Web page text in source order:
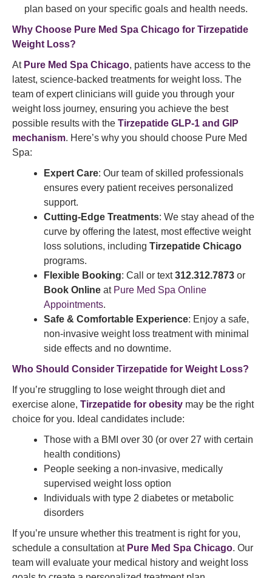
plan based on your specific goals and health needs.
Why Choose Pure Med Spa Chicago for Tirzepatide
Weight Loss?
At Pure Med Spa Chicago, patients have access to the
latest, science-backed treatments for weight loss. The
team of expert clinicians will guide you through your
weight loss journey, ensuring you achieve the best
possible results with the Tirzepatide GLP-1 and GIP
mechanism. Here’s why you should choose Pure Med
Spa:
Expert Care: Our team of skilled professionals
ensures every patient receives personalized
support.
Cutting-Edge Treatments: We stay ahead of the
curve by offering the latest, most effective weight
loss solutions, including Tirzepatide Chicago
programs.
Flexible Booking: Call or text312.312.7873 or
Book Online at Pure Med Spa Online
Appointments.
Safe & Comfortable Experience: Enjoy a safe,
non-invasive weight loss treatment with minimal
side effects and no downtime.
Who Should Consider Tirzepatide for Weight Loss?
If you’re struggling to lose weight through diet and
exercise alone, Tirzepatide for obesity may be the right
choice for you. Ideal candidates include:
Those with a BMI over 30 (or over 27 with certain
health conditions)
People seeking a non-invasive, medically
supervised weight loss option
Individuals with type 2 diabetes or metabolic
disorders
If you’re unsure whether this treatment is right for you,
schedule a consultation at Pure Med Spa Chicago. Our
team will evaluate your medical history and weight loss